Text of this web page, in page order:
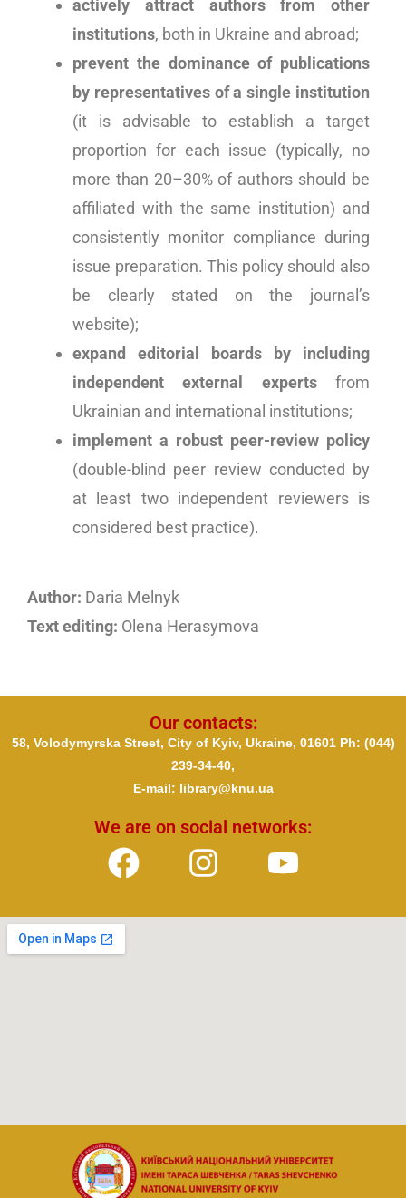
actively attract authors from other
institutions, both in Ukraine and abroad;
prevent the dominance of publications
by representatives of a single institution
(it is advisable to establish a target
proportion for each issue (typically, no
more than 20–30% of authors should be
affiliated with the same institution) and
consistently monitor compliance during
issue preparation. This policy should also
be clearly stated on the journal’s
website);
expand editorial boards by including
independent external expertsfrom
Ukrainian and international institutions;
implement a robust peer-review policy
(double-blind peer review conducted by
at least two independent reviewers is
considered best practice).
Author: Daria Melnyk
Text editing: Olena Herasymova
Our contacts:
We are on social networks:
58, Volodymyrska Street, City of Kyiv, Ukraine, 01601 Ph: (044)
239-34-40,
E-mail: library@knu.ua